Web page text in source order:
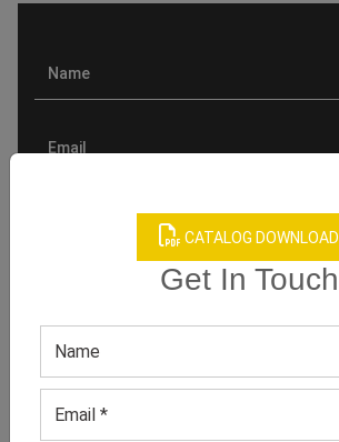
CATALOG DOWNLOAD
Get In Touch